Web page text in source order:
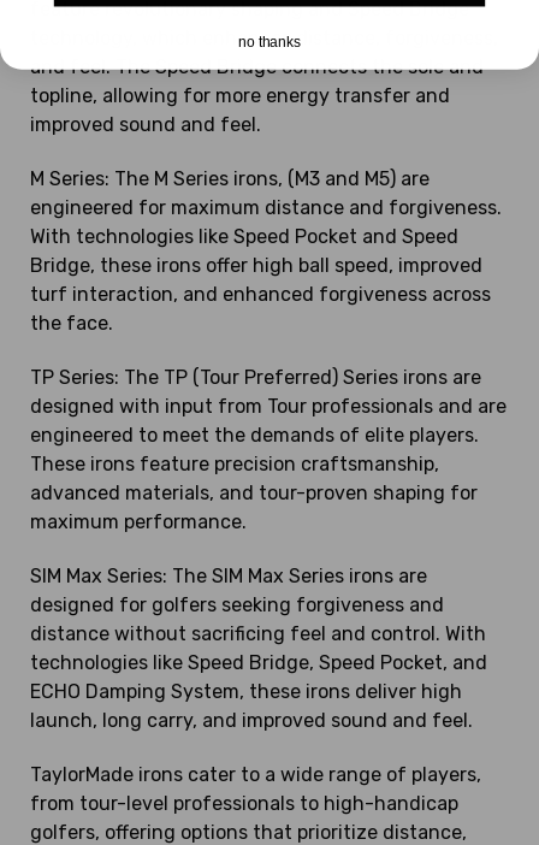
feature revolutionary shaping and Speed Bridge
technology, which enhances distance, forgiveness,
and feel. The Speed Bridge connects the sole and
topline, allowing for more energy transfer and
improved sound and feel.
M Series: The M Series irons, (M3 and M5) are
engineered for maximum distance and forgiveness.
With technologies like Speed Pocket and Speed
Bridge, these irons offer high ball speed, improved
turf interaction, and enhanced forgiveness across
the face.
TP Series: The TP (Tour Preferred) Series irons are
designed with input from Tour professionals and are
engineered to meet the demands of elite players.
These irons feature precision craftsmanship,
advanced materials, and tour-proven shaping for
maximum performance.
SIM Max Series: The SIM Max Series irons are
designed for golfers seeking forgiveness and
distance without sacrificing feel and control. With
technologies like Speed Bridge, Speed Pocket, and
ECHO Damping System, these irons deliver high
launch, long carry, and improved sound and feel.
TaylorMade irons cater to a wide range of players,
from tour-level professionals to high-handicap
golfers, offering options that prioritize distance,
no thanks